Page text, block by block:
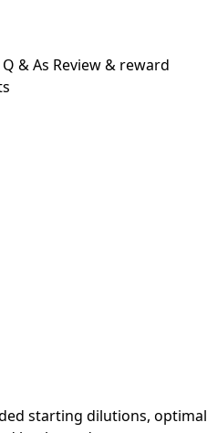
Q & As Review & reward
starting dilutions, optimal